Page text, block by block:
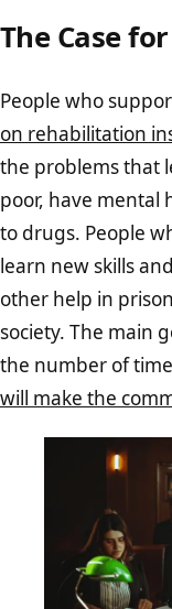
The Case
People who
on rehabilitation
the problems that
poor, have mental
to drugs. People
learn new skills
other help in
society. The main
the number of
will make the